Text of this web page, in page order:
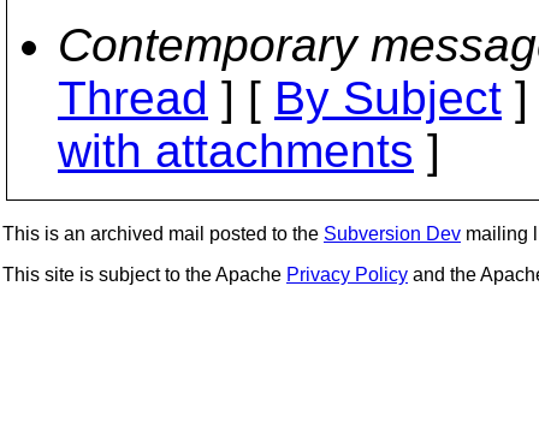
Contemporary
Thread ] [ By Subject
with attachments ]
This is an archived mail posted to the Subversion Dev mailing
This site is subject to the Apache Privacy Policy and the